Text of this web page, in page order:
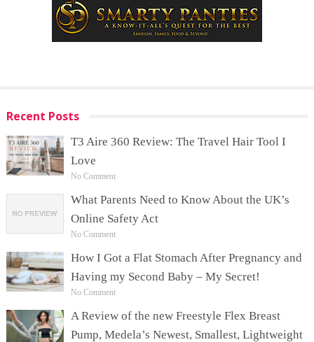
Recent Posts
T3 Aire 360 Review: The Travel Hair Tool I
Love
No Comment
What Parents Need to Know About the UK’s
Online Safety Act
No Comment
How I Got a Flat Stomach After Pregnancy and
Having my Second Baby – My Secret!
No Comment
A Review of the new Freestyle Flex Breast
Pump, Medela’s Newest, Smallest, Lightweight